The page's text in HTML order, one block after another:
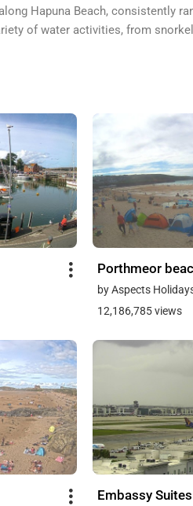
Hapuna Beach, consistently
of water activities, from
Porthmeor
by Aspects
12,186,785 views
Embassy